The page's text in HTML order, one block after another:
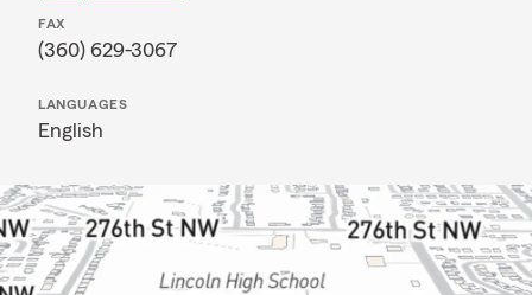
FAX
(360) 629-3067
LANGUAGES
English